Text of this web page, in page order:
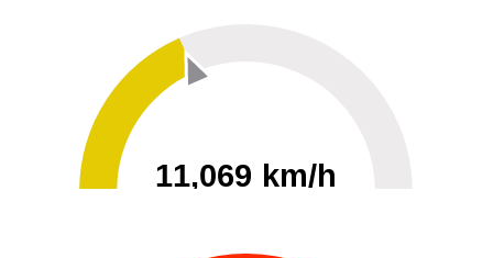
11,069 km/h